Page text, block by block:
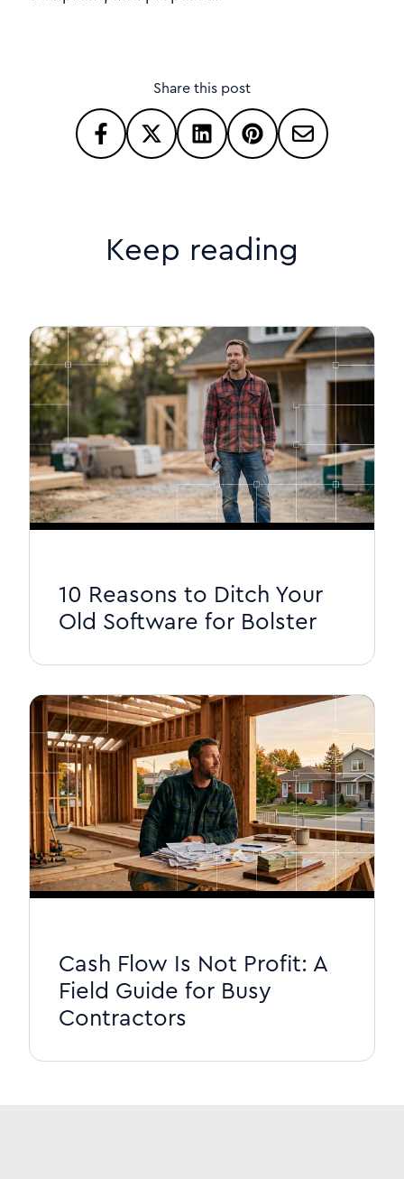
Share this post
Keep reading
10 Reasons to Ditch Your
Old Software for Bolster
Cash Flow Is Not Profit: A
Field Guide for Busy
Contractors